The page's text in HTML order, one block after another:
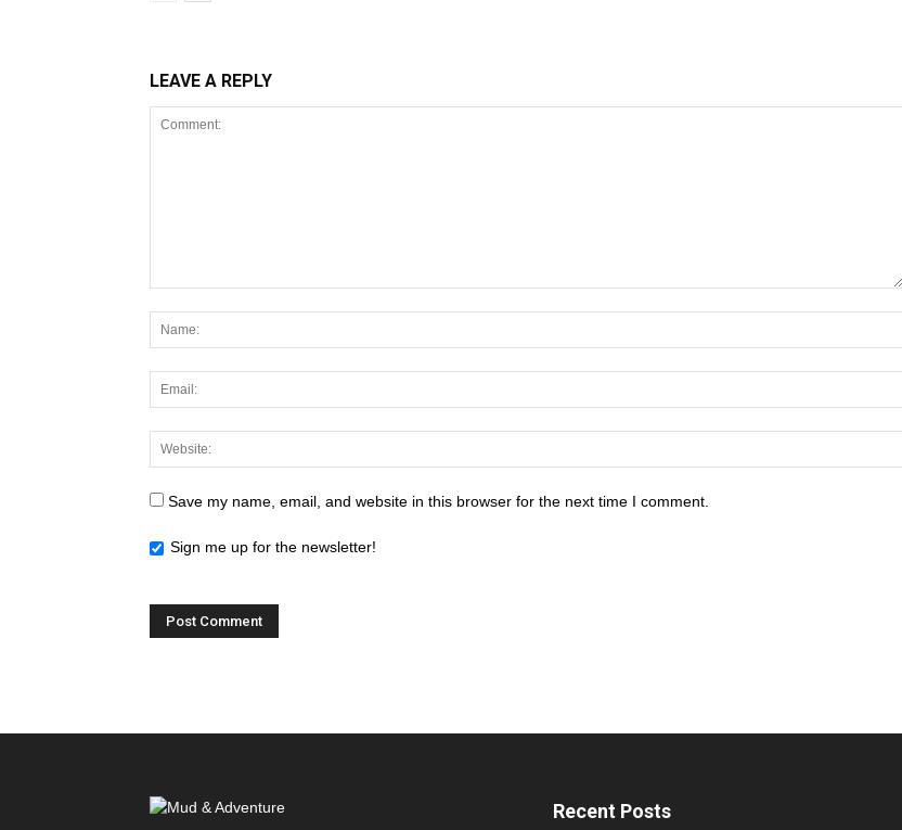
LEAVE A REPLY
Save my name, email, and website in this browser for the next time I comment.
Sign me up for the newsletter!
Recent Posts